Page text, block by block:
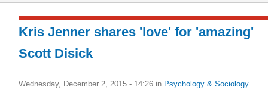
Kris Jenner shares 'love' for 'amazing'
Scott Disick
Wednesday, December 2, 2015 - 14:26 in Psychology & Sociology